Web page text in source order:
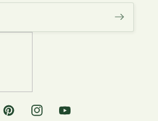
PinterestInstagramYouTube